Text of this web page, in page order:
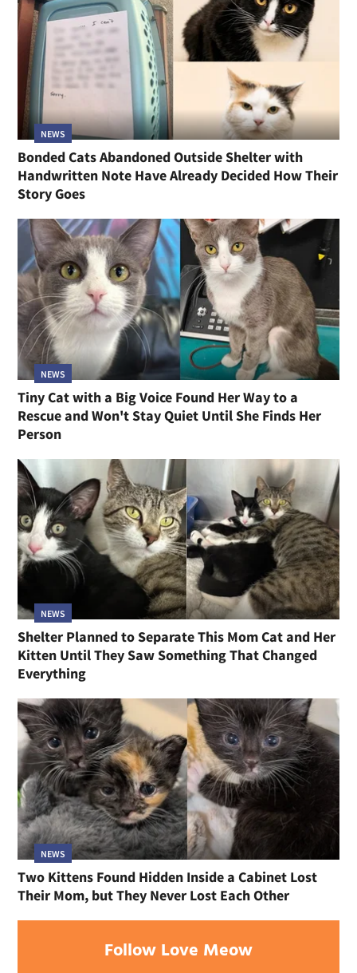
NEWS
Bonded Cats Abandoned Outside Shelter with
Handwritten Note Have Already Decided How Their
Story Goes
NEWS
Tiny Cat with a Big Voice Found Her Way to a
Rescue and Won't Stay Quiet Until She Finds Her
Person
NEWS
Shelter Planned to Separate This Mom Cat and Her
Kitten Until They Saw Something That Changed
Everything
NEWS
Two Kittens Found Hidden Inside a Cabinet Lost
Their Mom, but They Never Lost Each Other
Follow Love Meow